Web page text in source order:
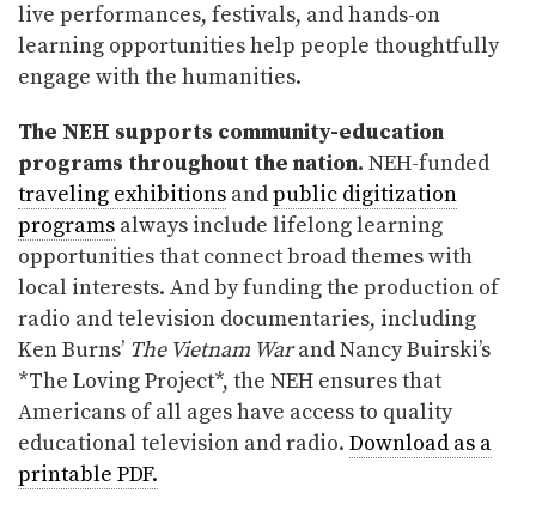
live performances, festivals, and hands-on
learning opportunities help people thoughtfully
engage with the humanities.
The NEH supports community-education
programs throughout the nation. NEH-funded
traveling exhibitions andpublic digitization
programs always include lifelong learning
opportunities that connect broad themes with
local interests. And by funding the production of
radio and television documentaries, including
Ken Burns’ The Vietnam Warand Nancy Buirski’s
*The Loving Project*, the NEH ensures that
Americans of all ages have access to quality
educational television and radio. Download as a
printable PDF.